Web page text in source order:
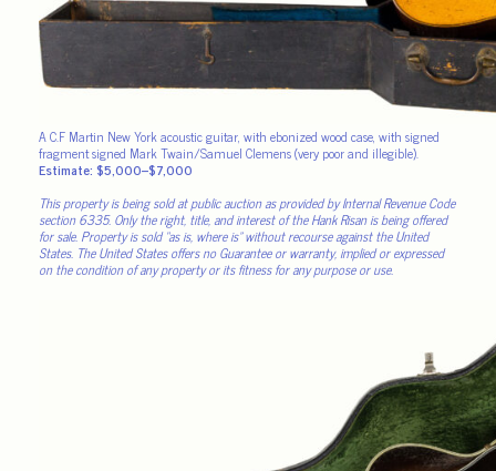
A C.F Martin New York acoustic guitar, with ebonized wood case, with signed
fragment signed Mark Twain/Samuel Clemens (very poor and illegible).
Estimate: $5,000–$7,000
This property is being sold at public auction as provided by Internal Revenue Code
section 6335. Only the right, title, and interest of the Hank Risan is being offered
for sale. Property is sold “as is, where is” without recourse against the United
States. The United States offers no Guarantee or warranty, implied or expressed
on the condition of any property or its fitness for any purpose or use.